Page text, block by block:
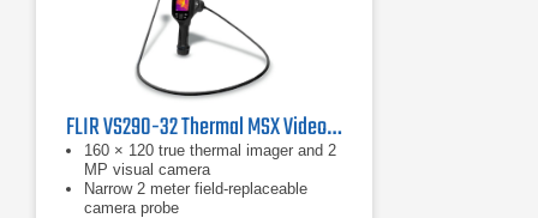
FLIR VS290-32 Thermal MSX Videoscope Kit
160 × 120 true thermal imager and 2
MP visual camera
Narrow 2 meter field-replaceable
camera probe